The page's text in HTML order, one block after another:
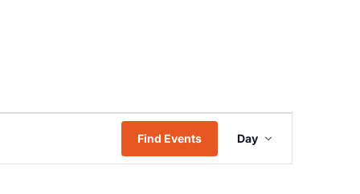
Find Events
Event
Views
Day